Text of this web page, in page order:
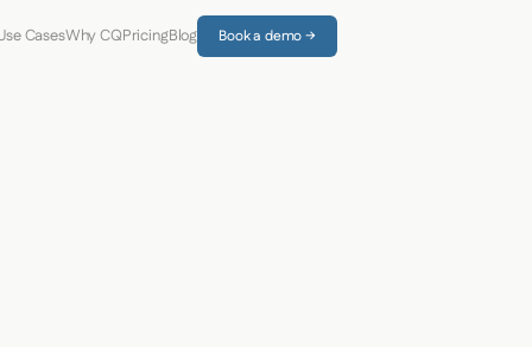
CasesWhy CQPricingBlog Book a demo →